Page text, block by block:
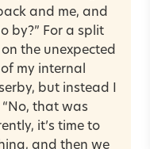
and me, and
by?” For a split
the unexpected
my internal
but instead I
that was
it’s time to
and then we